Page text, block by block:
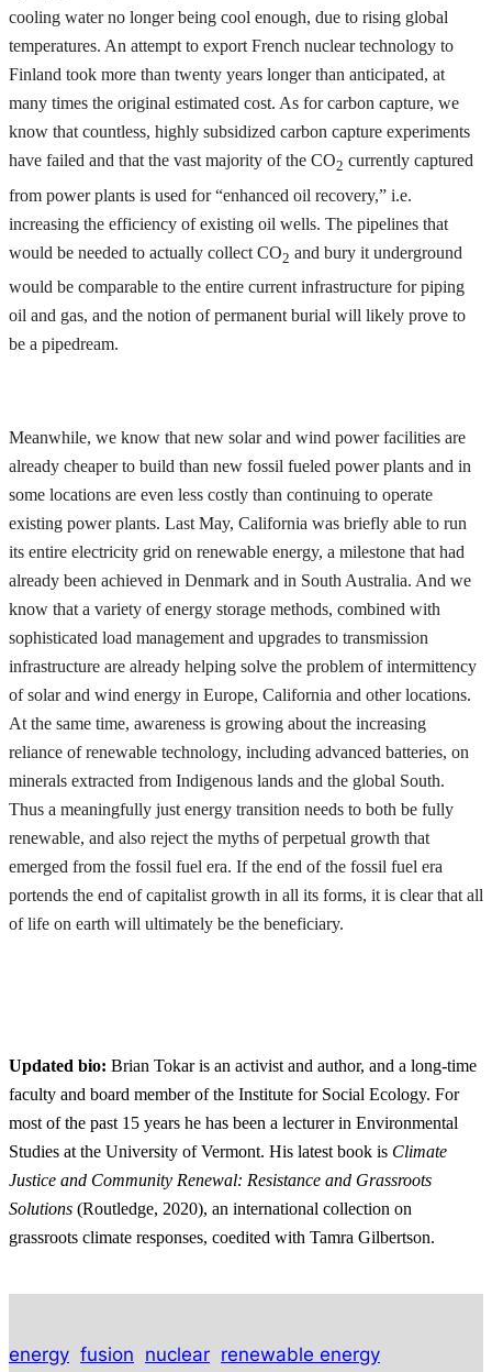
cooling water no longer being cool enough, due to rising global
temperatures. An attempt to export French nuclear technology to
Finland took more than twenty years longer than anticipated, at
many times the original estimated cost. As for carbon capture, we
know that countless, highly subsidized carbon capture experiments
have failed and that the vast majority of the CO2 currently captured
from power plants is used for “enhanced oil recovery,” i.e.
increasing the efficiency of existing oil wells. The pipelines that
would be needed to actually collect CO2 and bury it underground
would be comparable to the entire current infrastructure for piping
oil and gas, and the notion of permanent burial will likely prove to
be a pipedream.
Meanwhile, we know that new solar and wind power facilities are
already cheaper to build than new fossil fueled power plants and in
some locations are even less costly than continuing to operate
existing power plants. Last May, California was briefly able to run
its entire electricity grid on renewable energy, a milestone that had
already been achieved in Denmark and in South Australia. And we
know that a variety of energy storage methods, combined with
sophisticated load management and upgrades to transmission
infrastructure are already helping solve the problem of intermittency
of solar and wind energy in Europe, California and other locations.
At the same time, awareness is growing about the increasing
reliance of renewable technology, including advanced batteries, on
minerals extracted from Indigenous lands and the global South.
Thus a meaningfully just energy transition needs to both be fully
renewable, and also reject the myths of perpetual growth that
emerged from the fossil fuel era. If the end of the fossil fuel era
portends the end of capitalist growth in all its forms, it is clear that all
of life on earth will ultimately be the beneficiary.
Updated bio: Brian Tokar is an activist and author, and a long-time
faculty and board member of the Institute for Social Ecology. For
most of the past 15 years he has been a lecturer in Environmental
Studies at the University of Vermont. His latest book is Climate
Justice and Community Renewal: Resistance and Grassroots
Solutions (Routledge, 2020), an international collection on
grassroots climate responses, coedited with Tamra Gilbertson.
energy fusion nuclear renewable energy